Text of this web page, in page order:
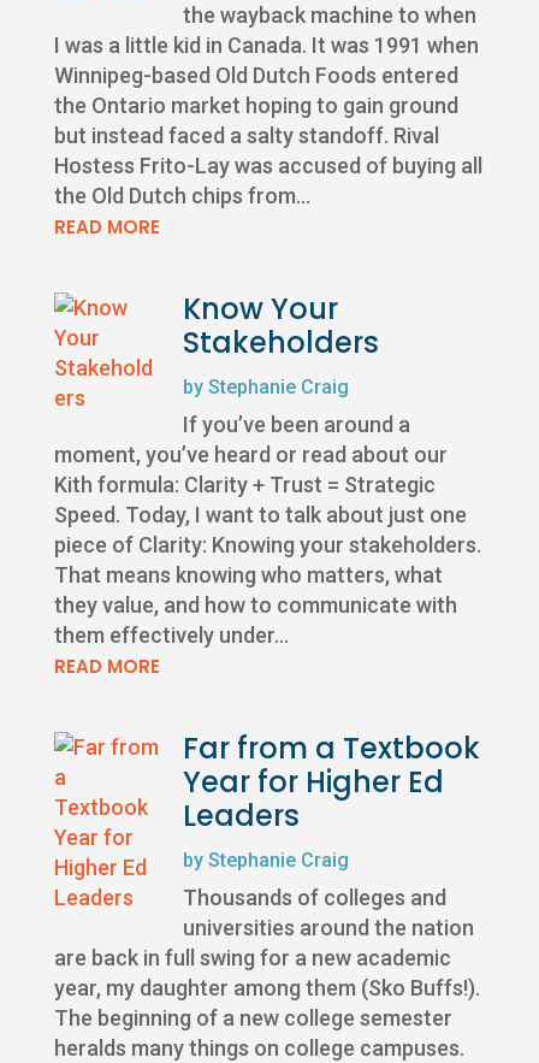
the wayback machine to when
I was a little kid in Canada. It was 1991 when
Winnipeg-based Old Dutch Foods entered
the Ontario market hoping to gain ground
but instead faced a salty standoff. Rival
Hostess Frito-Lay was accused of buying all
the Old Dutch chips from...
READ MORE
Know Your
Stakeholders
byStephanie Craig
If you’ve been around a
moment, you’ve heard or read about our
Kith formula: Clarity + Trust = Strategic
Speed. Today, I want to talk about just one
piece of Clarity: Knowing your stakeholders.
That means knowing who matters, what
they value, and how to communicate with
them effectively under...
READ MORE
Far from a Textbook
Year for Higher Ed
Leaders
byStephanie Craig
Thousands of colleges and
universities around the nation
are back in full swing for a new academic
year, my daughter among them (Sko Buffs!).
The beginning of a new college semester
heralds many things on college campuses.